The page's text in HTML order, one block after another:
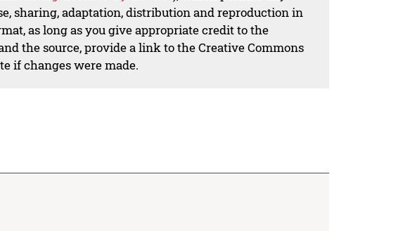
sharing, adaptation, distribution and reproduction in
as long as you give appropriate credit to the
the source, provide a link to the Creative Commons
if changes were made.